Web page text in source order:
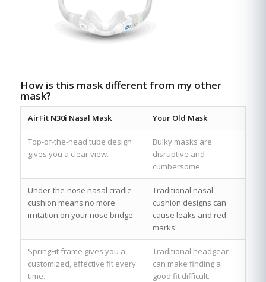
How is this mask different from my other
mask?
AirFit N30i Nasal Mask Your Old Mask
Top-of-the-head tube design
gives you a clear view.
Bulky masks are
disruptive and
cumbersome.
Under-the-nose nasal cradle
cushion means no more
irritation on your nose bridge.
Traditional nasal
cushion designs can
cause leaks and red
marks.
SpringFit frame gives you a
customized, effective fit every
time.
Traditional headgear
can make finding a
good fit difficult.